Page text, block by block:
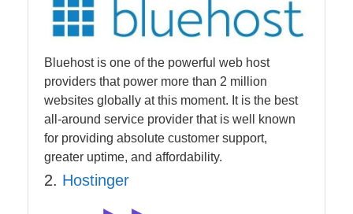
Bluehost is one of the powerful web host
providers that power more than 2 million
websites globally at this moment. It is the best
all-around service provider that is well known
for providing absolute customer support,
greater uptime, and affordability.
2. Hostinger